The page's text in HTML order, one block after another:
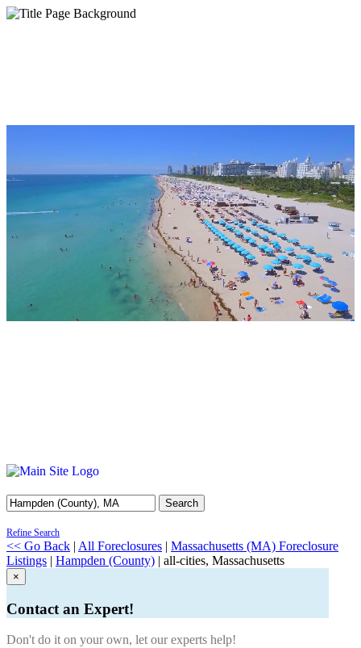
Search
Refine Search
<< Go Back | All Foreclosures | Massachusetts (MA) Foreclosure
Listings | Hampden (County) | all-cities, Massachusetts
×
Contact an Expert!
Don't do it on your own, let our experts help!